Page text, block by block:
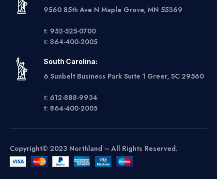
9560 85th Ave N Maple Grove, MN 55369
t: 952-525-0700
t: 864-400-2005
South Carolina:
6 Sunbelt Business Park Suite 1 Greer, SC 29560
t: 612-888-9934
t: 864-400-2005
Copyright© 2023 Northland – All Rights Reserved.